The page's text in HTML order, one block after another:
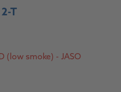
T
(low smoke) - JASO